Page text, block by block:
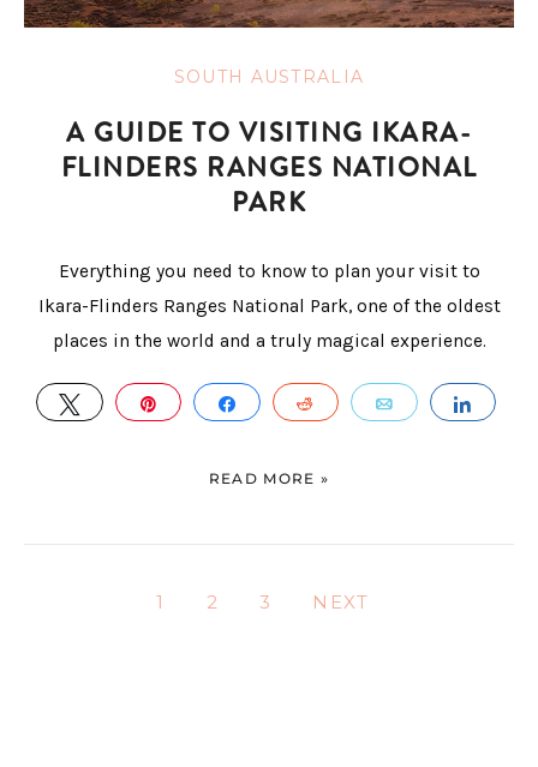
SOUTH AUSTRALIA
A GUIDE TO VISITING IKARA-
FLINDERS RANGES NATIONAL
PARK
Everything you need to know to plan your visit to
Ikara-Flinders Ranges National Park, one of the oldest
places in the world and a truly magical experience.
TWEET PIN SHARE REDDIT EMAIL
READ MORE »
1 2 3 NEXT